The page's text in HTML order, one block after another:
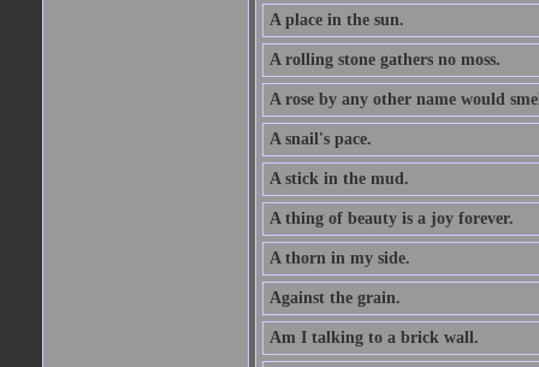
A place in the sun.
A rolling stone gathers no moss.
A rose by any other name would
A snail's pace.
A stick in the mud.
A thing of beauty is a joy forever.
A thorn in my side.
Against the grain.
Am I talking to a brick wall.